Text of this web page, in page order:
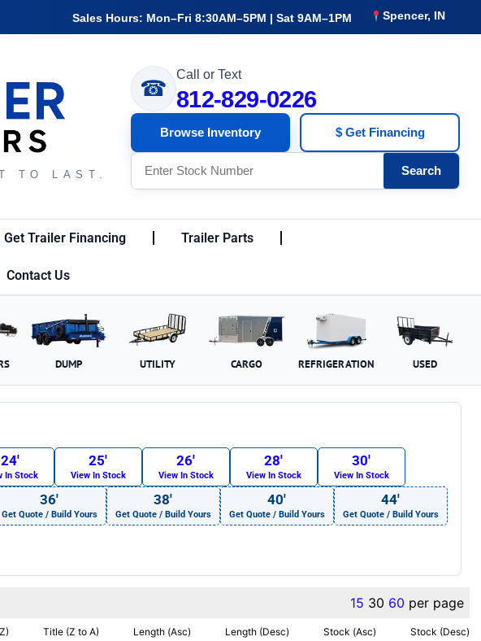
Sales Hours: Mon–Fri 8:30AM–5PM | Sat 9AM–1PM Spencer, IN
TO LAST.
☎
Call or Text
812-829-0226
Browse Inventory $ Get Financing
Search
Get Trailer Financing Trailer Parts
Contact Us
DUMP UTILITY CARGO REFRIGERATION USED
24′
In Stock
25′
View In Stock
26′
View In Stock
28′
View In Stock
30′
View In Stock
36′
Get Quote / Build Yours
38′
Get Quote / Build Yours
40′
Get Quote / Build Yours
44′
Get Quote / Build Yours
15 30 60 per page
Title (Z to A) Length (Asc) Length (Desc) Stock (Asc) Stock (Desc)